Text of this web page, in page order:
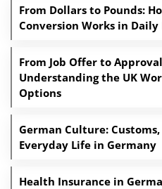
From Dollars to Pounds:
Conversion Works in Daily
From Job Offer to
Understanding the UK
Options
German Culture: Customs,
Everyday Life in Germany
Health Insurance in